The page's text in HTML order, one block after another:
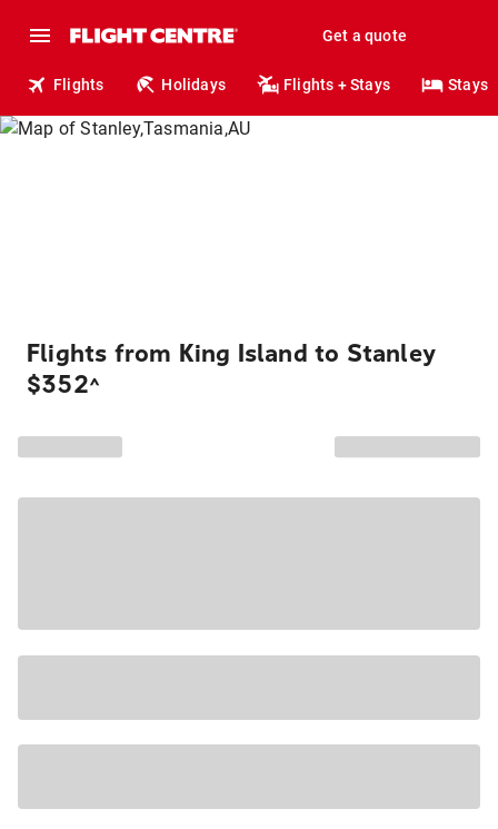
Get a quote
Flights Holidays Flights + Stays Stays
Flights from King Island to Stanley
$352^